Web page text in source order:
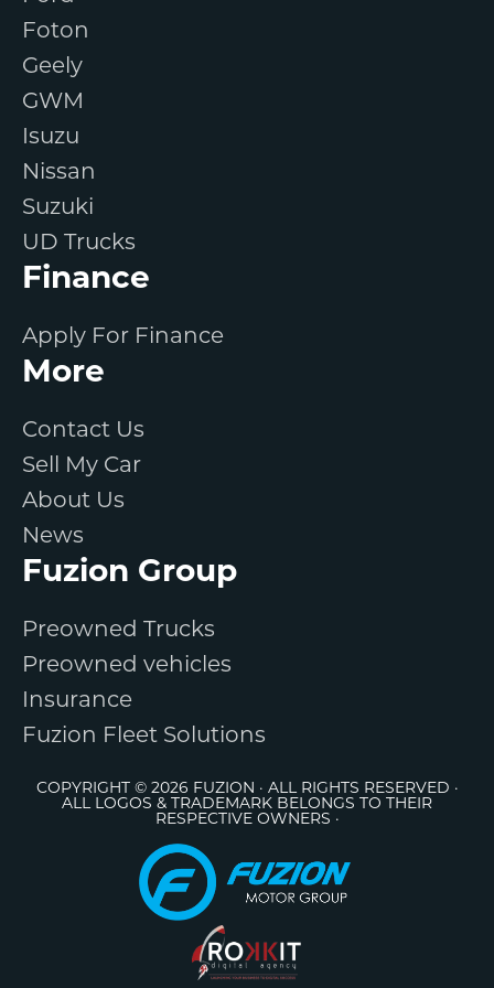
Foton
Geely
GWM
Isuzu
Nissan
Suzuki
UD Trucks
Finance
Apply For Finance
More
Contact Us
Sell My Car
About Us
News
Fuzion Group
Preowned Trucks
Preowned vehicles
Insurance
Fuzion Fleet Solutions
COPYRIGHT © 2026 FUZION · ALL RIGHTS RESERVED ·
ALL LOGOS & TRADEMARK BELONGS TO THEIR
RESPECTIVE OWNERS ·